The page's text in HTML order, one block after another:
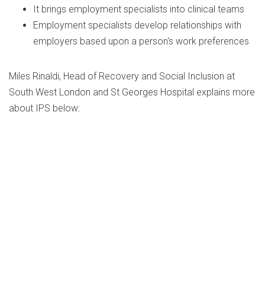
It brings employment specialists into clinical teams
Employment specialists develop relationships with
employers based upon a person's work preferences
Miles Rinaldi, Head of Recovery and Social Inclusion at
South West London and St Georges Hospital explains more
about IPS below: